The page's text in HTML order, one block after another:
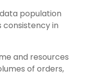
population
consistency in
and resources
of orders,